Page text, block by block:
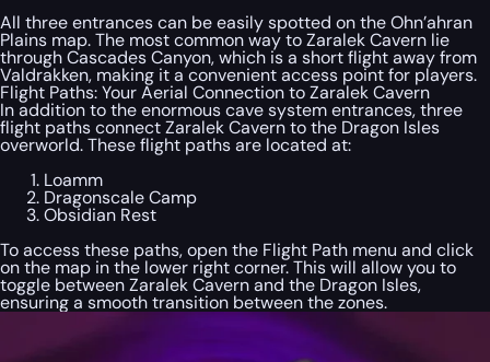
All three entrances can be easily spotted on the Ohn’ahran
Plains map. The most common way to Zaralek Cavern lie
through Cascades Canyon, which is a short flight away from
Valdrakken, making it a convenient access point for players.
Flight Paths: Your Aerial Connection to Zaralek Cavern
In addition to the enormous cave system entrances, three
flight paths connect Zaralek Cavern to the Dragon Isles
overworld. These flight paths are located at:
Loamm
Dragonscale Camp
Obsidian Rest
To access these paths, open the Flight Path menu and click
on the map in the lower right corner. This will allow you to
toggle between Zaralek Cavern and the Dragon Isles,
ensuring a smooth transition between the zones.